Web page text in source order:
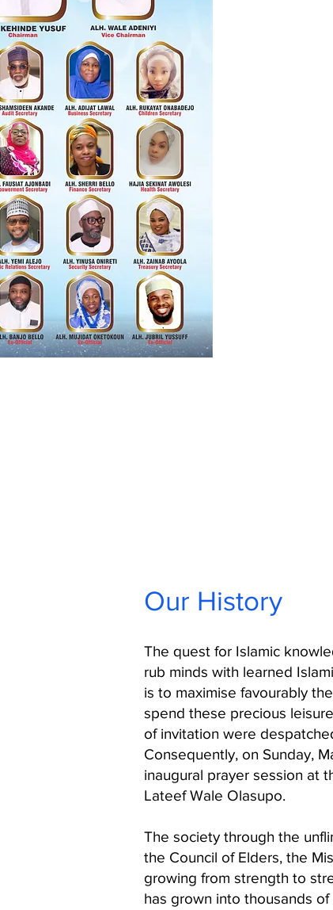
Our History
The quest for Islamic
rub minds with learned
is to maximise favourably
spend these precious
of invitation were
Consequently, on Sunday,
inaugural prayer session at
Lateef Wale Olasupo.
The society through the
the Council of Elders, the
growing from strength to
has grown into thousands